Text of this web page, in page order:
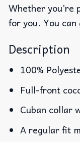
Whether
for you. You
Description
100%
Full-front
Cuban collar
A regular fit